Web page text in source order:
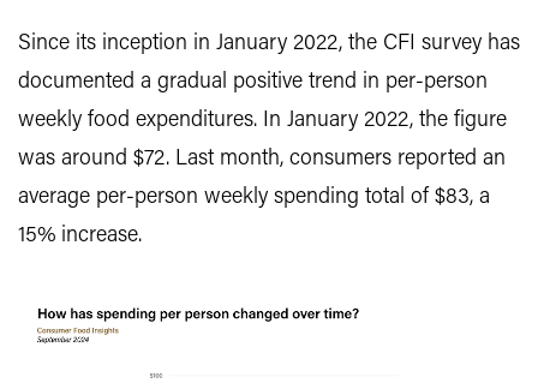
Since its inception in January 2022, the CFI survey has
documented a gradual positive trend in per-person
weekly food expenditures. In January 2022, the figure
was around $72. Last month, consumers reported an
average per-person weekly spending total of $83, a
15% increase.